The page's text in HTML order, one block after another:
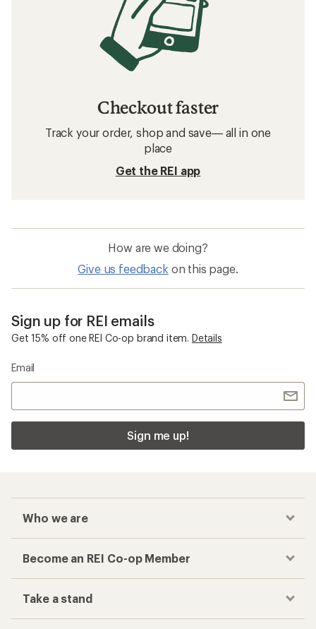
Checkout faster
Track your order, shop and save— all in one
place
Get the REI app
How are we doing?
Give us feedback on this page.
Sign up for REI emails
Get 15% off one REI Co-op brand item. Details
Email
Sign me up!
Who we are
Become an REI Co-op Member
Take a stand